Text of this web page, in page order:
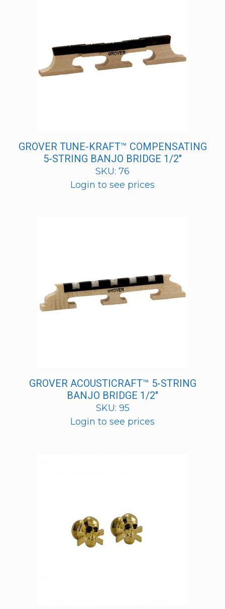
GROVER TUNE-KRAFT™ COMPENSATING
5-STRING BANJO BRIDGE 1/2″
SKU: 76
Login to see prices
GROVER ACOUSTICRAFT™ 5-STRING
BANJO BRIDGE 1/2″
SKU: 95
Login to see prices